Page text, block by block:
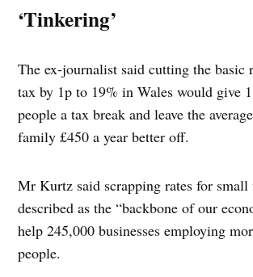
‘Tinkering’
The ex-journalist said cutting the basic
tax by 1p to 19% in Wales would give
people a tax break and leave the
family £450 a year better off.
Mr Kurtz said scrapping rates for
described as the “backbone of our
help 245,000 businesses employing
people.